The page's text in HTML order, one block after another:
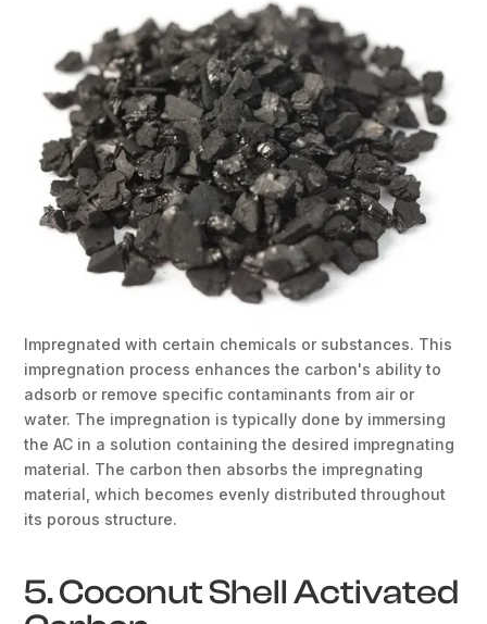
Impregnated with certain chemicals or substances. This
impregnation process enhances the carbon's ability to
adsorb or remove specific contaminants from air or
water. The impregnation is typically done by immersing
the AC in a solution containing the desired impregnating
material. The carbon then absorbs the impregnating
material, which becomes evenly distributed throughout
its porous structure.
5. Coconut Shell Activated